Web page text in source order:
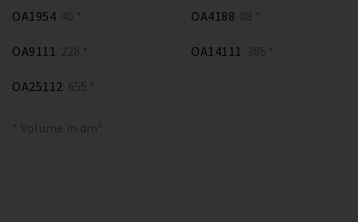
OA1954 40 * OA4188 88 *
OA9111 228 * OA14111 385 *
OA25112 655 *
* Volume in dm³